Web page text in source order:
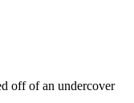
off of an undercover